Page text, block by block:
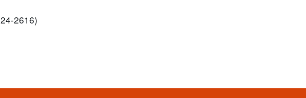
2616)